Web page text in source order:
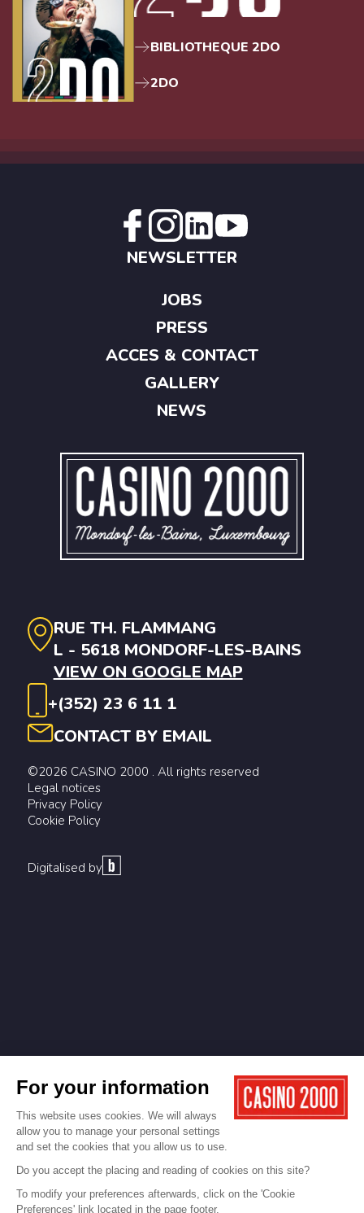
BIBLIOTHEQUE 2DO
2DO
RUE TH. FLAMMANG
L - 5618 MONDORF-LES-BAINS
VIEW ON GOOGLE MAP
+(352) 23 6 11 1
CONTACT BY EMAIL
©2026 CASINO 2000 . All rights reserved
Legal notices
Privacy Policy
Cookie Policy
Digitalised by
NEWSLETTER
JOBS
PRESS
ACCES & CONTACT
GALLERY
NEWS